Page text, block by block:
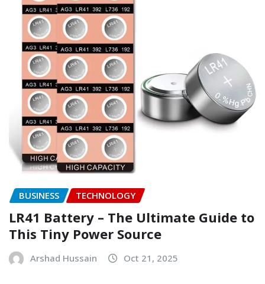
BUSINESS TECHNOLOGY
LR41 Battery – The Ultimate Guide to
This Tiny Power Source
Arshad Hussain Oct 21, 2025